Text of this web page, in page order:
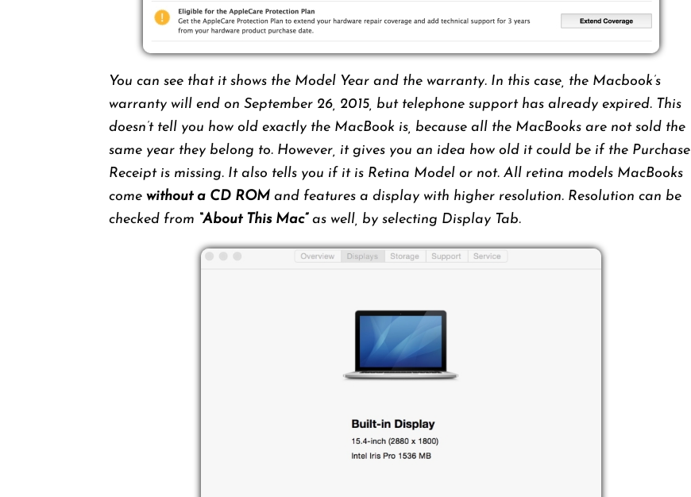
You can see that it shows the Model Year and the warranty. In this case, the Macbook’s
warranty will end on September 26, 2015, but telephone support has already expired. This
doesn’t tell you how old exactly the MacBook is, because all the MacBooks are not sold the
same year they belong to. However, it gives you an idea how old it could be if the Purchase
Receipt is missing. It also tells you if it is Retina Model or not. All retina models MacBooks
come without a CD ROM and features a display with higher resolution. Resolution can be
checked from “About This Mac” as well, by selecting Display Tab.